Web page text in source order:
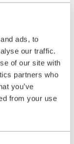
ads, to
our traffic.
of our site with
partners who
you’ve
from your use
(m/f/d)
(m/f/d)